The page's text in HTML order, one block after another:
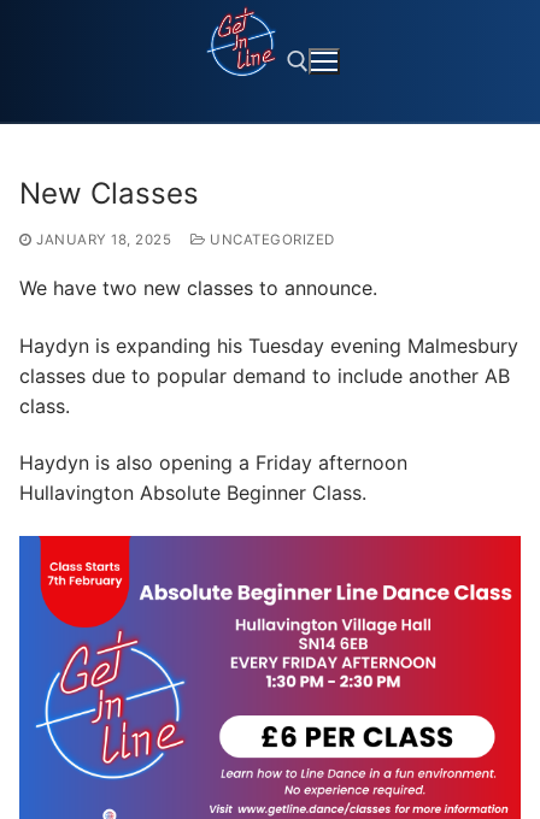
New Classes
JANUARY 18, 2025 UNCATEGORIZED
We have two new classes to announce.
Haydyn is expanding his Tuesday evening Malmesbury
classes due to popular demand to include another AB
class.
Haydyn is also opening a Friday afternoon
Hullavington Absolute Beginner Class.